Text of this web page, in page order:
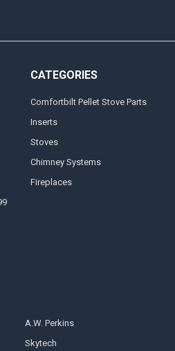
CATEGORIES
Comfortbilt Pellet Stove Parts
Inserts
Stoves
Chimney Systems
Fireplaces
A.W. Perkins
Skytech